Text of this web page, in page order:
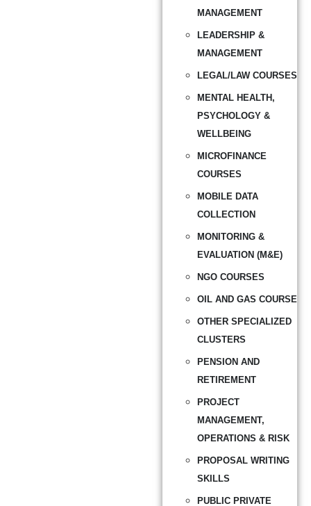
MANAGEMENT
LEADERSHIP &
MANAGEMENT
LEGAL/LAW COURSES
MENTAL HEALTH,
PSYCHOLOGY &
WELLBEING
MICROFINANCE
COURSES
MOBILE DATA
COLLECTION
MONITORING &
EVALUATION (M&E)
NGO COURSES
OIL AND GAS COURSE
OTHER SPECIALIZED
CLUSTERS
PENSION AND
RETIREMENT
PROJECT
MANAGEMENT,
OPERATIONS & RISK
PROPOSAL WRITING
SKILLS
PUBLIC PRIVATE